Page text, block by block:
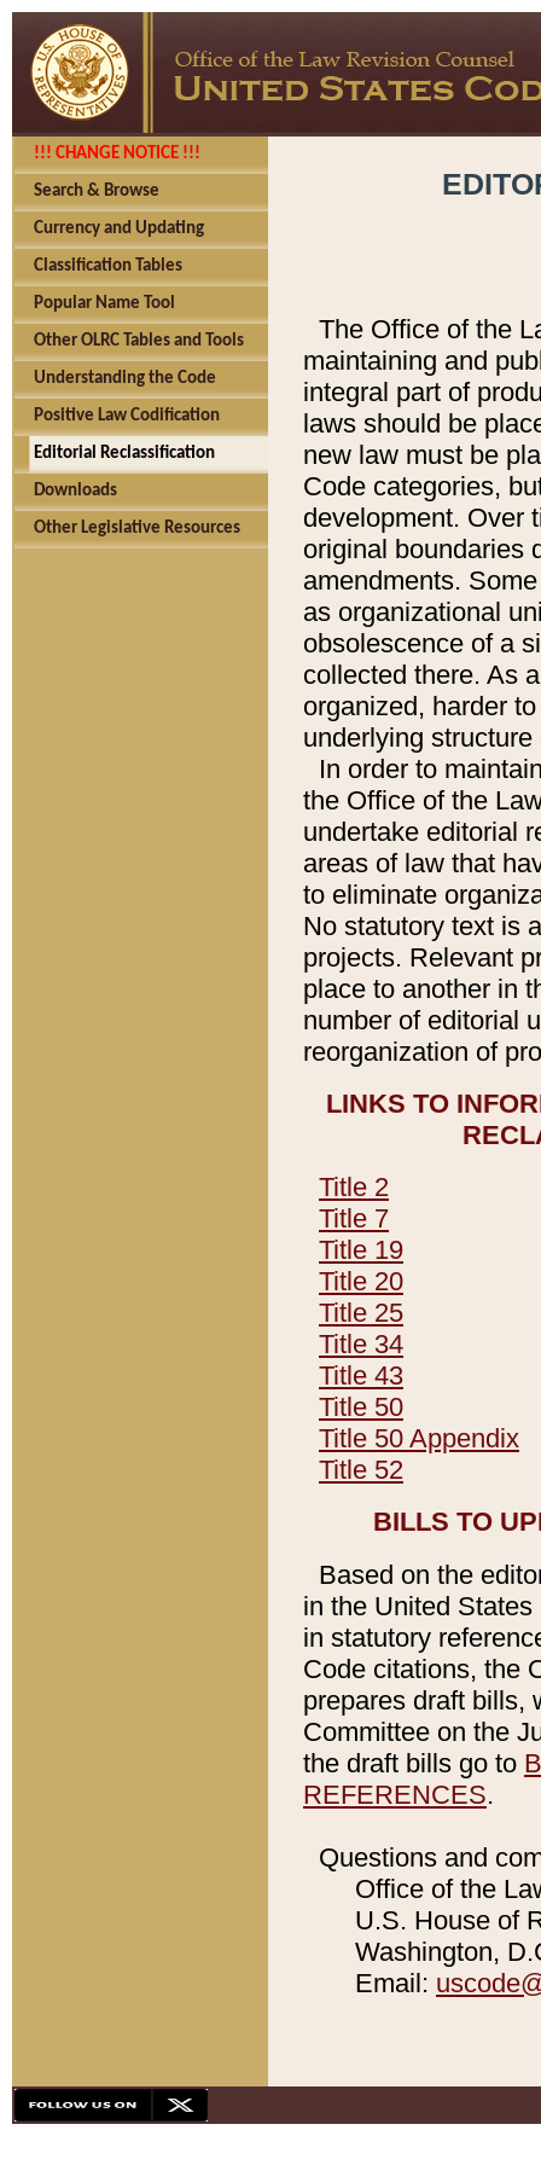
!!! CHANGE NOTICE !!!
Search & Browse
Currency and Updating
Classification Tables
Popular Name Tool
Other OLRC Tables and Tools
Understanding the Code
Positive Law Codification
Editorial Reclassification
Downloads
Other Legislative Resources
The Office of the
maintaining and
integral part of
laws should be
new law must be
Code categories,
development. Over
original boundaries
amendments.
as organizational
obsolescence of a
collected there. As
organized, harder
underlying
In order to
the Office of the
undertake editorial
areas of law that
to eliminate
No statutory text is
projects. Relevant
place to another in
number of editorial
reorganization of
LINKS TO
Title 2
Title 7
Title 19
Title 20
Title 25
Title 34
Title 43
Title 50
Title 50 Appendix
Title 52
BILLS TO
Based on the
in the United
in statutory
Code citations, the
prepares draft bills,
Committee on the
the draft bills go to
REFERENCES.
Questions and
Office of the
U.S. House of
Washington,
Email: